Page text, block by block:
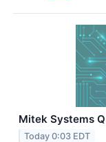
Mitek Systems
Today 0:03 EDT